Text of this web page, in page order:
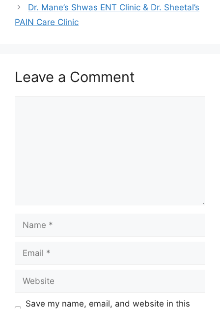
Dr. Mane’s Shwas ENT Clinic & Dr. Sheetal’s
PAIN Care Clinic
Leave a Comment
Save my name, email, and website in this